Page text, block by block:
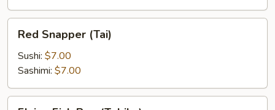
Snapper
(Tai)
Red Snapper (Tai)
Sushi: $7.00
Sashimi: $7.00